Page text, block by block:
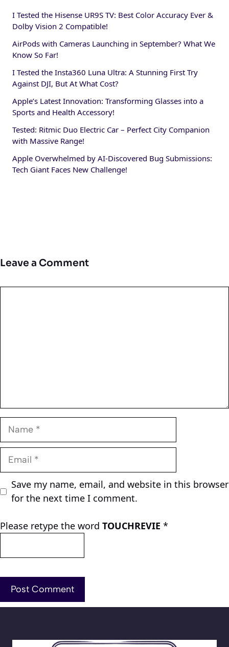
I Tested the Hisense UR9S TV: Best Color Accuracy Ever &
Dolby Vision 2 Compatible!
AirPods with Cameras Launching in September? What We
Know So Far!
I Tested the Insta360 Luna Ultra: A Stunning First Try
Against DJI, But At What Cost?
Apple’s Latest Innovation: Transforming Glasses into a
Sports and Health Accessory!
Tested: Ritmic Duo Electric Car – Perfect City Companion
with Massive Range!
Apple Overwhelmed by AI-Discovered Bug Submissions:
Tech Giant Faces New Challenge!
Leave a Comment
Name
Email
Save my name, email, and website in this browser
for the next time I comment.
Please retype the word TOUCHREVIE *